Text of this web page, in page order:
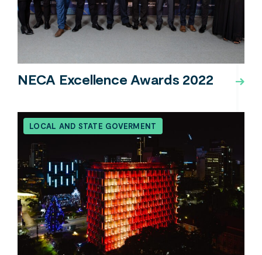
NECA Excellence Awards 2022
LOCAL AND STATE GOVERMENT